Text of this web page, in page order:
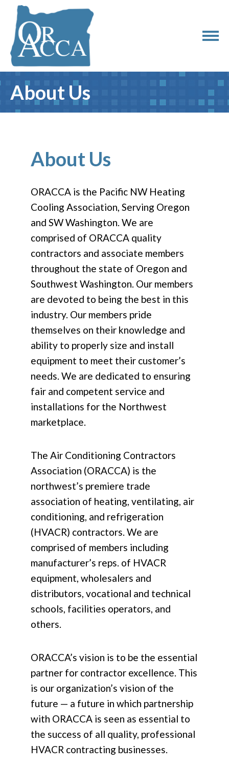
About Us
About Us
ORACCA is the Pacific NW Heating
Cooling Association, Serving Oregon
and SW Washington. We are
comprised of ORACCA quality
contractors and associate members
throughout the state of Oregon and
Southwest Washington. Our members
are devoted to being the best in this
industry. Our members pride
themselves on their knowledge and
ability to properly size and install
equipment to meet their customer’s
needs. We are dedicated to ensuring
fair and competent service and
installations for the Northwest
marketplace.
The Air Conditioning Contractors
Association (ORACCA) is the
northwest’s premiere trade
association of heating, ventilating, air
conditioning, and refrigeration
(HVACR) contractors. We are
comprised of members including
manufacturer’s reps. of HVACR
equipment, wholesalers and
distributors, vocational and technical
schools, facilities operators, and
others.
ORACCA’s vision is to be the essential
partner for contractor excellence. This
is our organization’s vision of the
future — a future in which partnership
with ORACCA is seen as essential to
the success of all quality, professional
HVACR contracting businesses.